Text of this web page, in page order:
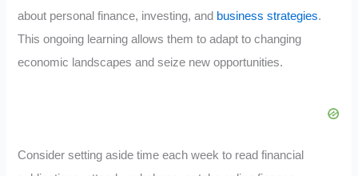
about personal finance, investing, and business strategies.
This ongoing learning allows them to adapt to changing
economic landscapes and seize new opportunities.
Consider setting aside time each week to read financial